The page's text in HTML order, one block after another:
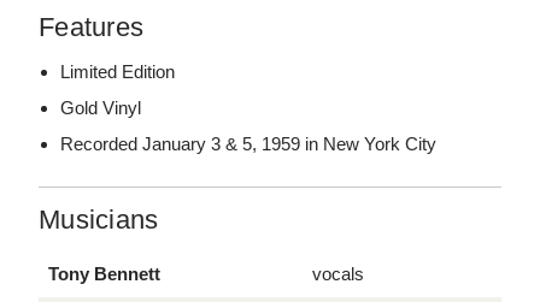
Features
Limited Edition
Gold Vinyl
Recorded January 3 & 5, 1959 in New York City
Musicians
Tony Bennett vocals